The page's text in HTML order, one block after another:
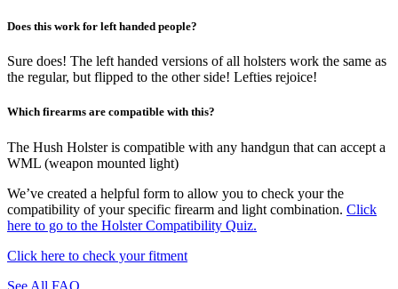
Does this work for left handed people?
Sure does! The left handed versions of all holsters work the same as
the regular, but flipped to the other side! Lefties rejoice!
Which firearms are compatible with this?
The Hush Holster is compatible with any handgun that can accept a
WML (weapon mounted light)
We’ve created a helpful form to allow you to check your the
compatibility of your specific firearm and light combination. Click
here to go to the Holster Compatibility Quiz.
Click here to check your fitment
See All FAQ